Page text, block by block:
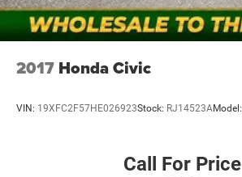
2017 Honda Civic
VIN: 19XFC2F57HE026923Stock: RJ14523AModel:
Call For Price